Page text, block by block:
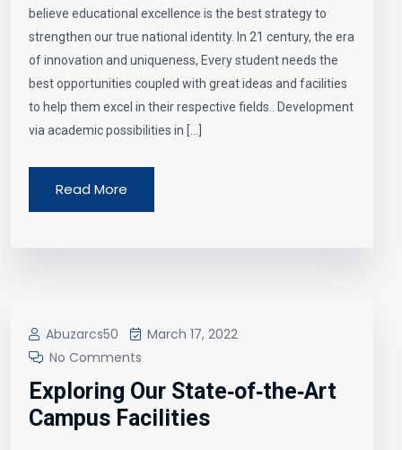
believe educational excellence is the best strategy to
strengthen our true national identity. In 21 century, the era
of innovation and uniqueness, Every student needs the
best opportunities coupled with great ideas and facilities
to help them excel in their respective fields.. Development
via academic possibilities in […]
Read More
Abuzarcs50
March 17, 2022
No Comments
Exploring Our State‑of‑the‑Art
Campus Facilities